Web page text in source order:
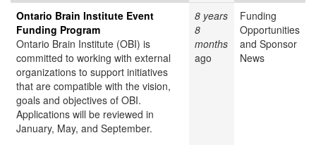
Ontario Brain Institute Event
Funding Program
Ontario Brain Institute (OBI) is
committed to working with external
organizations to support initiatives
that are compatible with the vision,
goals and objectives of OBI.
Applications will be reviewed in
January, May, and September.
8 years
8
months
ago
Funding
Opportunities
and Sponsor
News